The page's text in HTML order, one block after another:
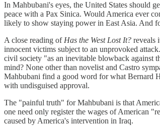
In Mahbubani's eyes, the United States should
peace with a Pax Sinica. Would America ever
likely to show staying power in East Asia. And
A close reading of Has the West Lost It? reveals
innocent victims subject to an unprovoked
civil society "as an inevitable blowback against
mind? None other than novelist and Castro
Mahbubani find a good word for what Bernard
with undisguised approval.
The "painful truth" for Mahbubani is that
one need only register the wages of American
caused by America's intervention in Iraq.